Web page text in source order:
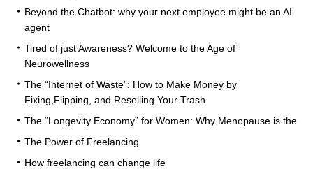
Beyond the Chatbot: why your next employee might be an AI
agent
Tired of just Awareness? Welcome to the Age of
Neurowellness
The “Internet of Waste”: How to Make Money by
Fixing,Flipping, and Reselling Your Trash
The “Longevity Economy” for Women: Why Menopause is the
The Power of Freelancing
How freelancing can change life